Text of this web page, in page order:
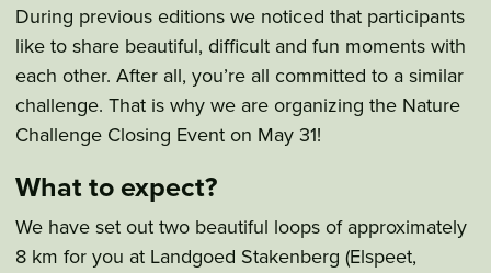
During previous editions we noticed that participants
like to share beautiful, difficult and fun moments with
each other. After all, you’re all committed to a similar
challenge. That is why we are organizing the Nature
Challenge Closing Event on May 31!
What to expect?
We have set out two beautiful loops of approximately
8 km for you at Landgoed Stakenberg (Elspeet,